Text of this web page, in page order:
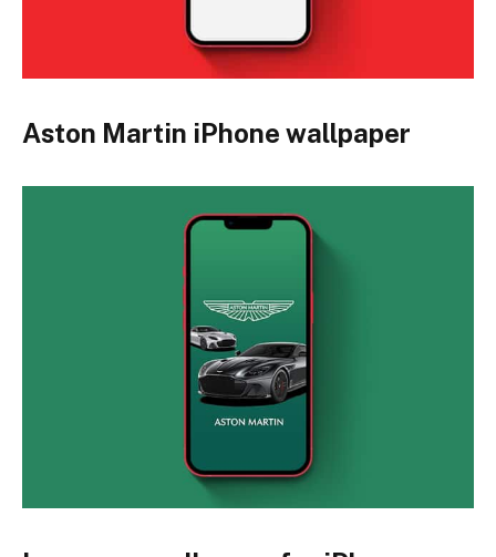
Aston Martin iPhone wallpaper